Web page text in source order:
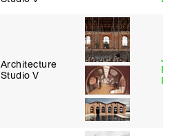
Architecture
Studio V